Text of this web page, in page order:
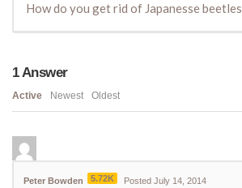
How do you get rid of Japanesse beetles
1Answer
Active Newest Oldest
Peter Bowden 5.72K Posted July 14, 2014